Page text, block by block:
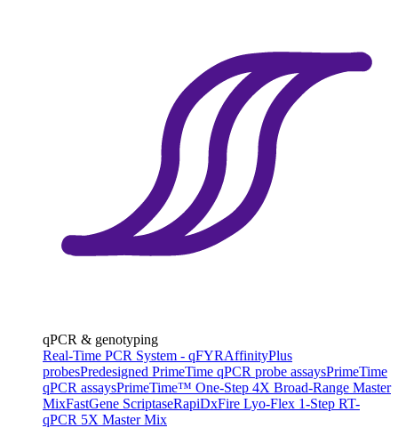
qPCR & genotyping
Real-Time PCR System - qFYRAffinityPlus
probesPredesigned PrimeTime qPCR probe assaysPrimeTime
qPCR assaysPrimeTime™ One-Step 4X Broad-Range Master
MixFastGene ScriptaseRapiDxFire Lyo-Flex 1-Step RT-
qPCR 5X Master Mix